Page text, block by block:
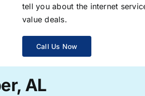
tell you about the internet
value deals.
Call Us Now
AL